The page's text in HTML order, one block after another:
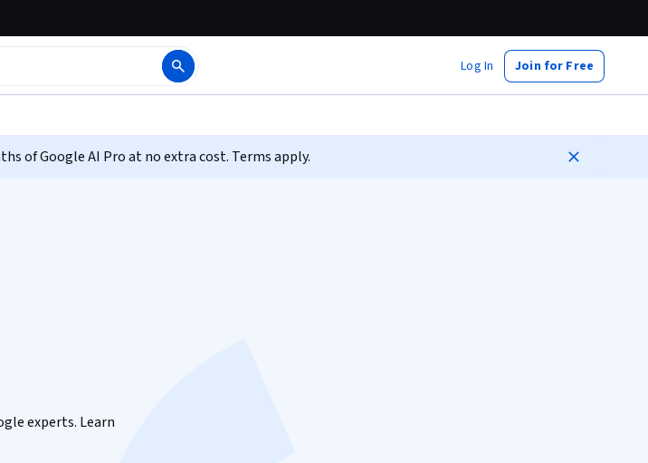
Log In Join for Free
of Google AI Pro at no extra cost. Terms apply.
experts. Learn